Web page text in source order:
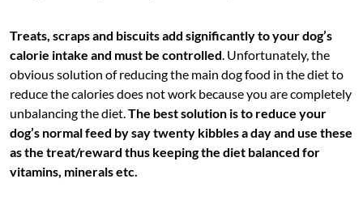
Treats, scraps and biscuits add significantly to your dog’s
calorie intake and must be controlled . Unfortunately, the
obvious solution of reducing the main dog food in the diet to
reduce the calories does not work because you are completely
unbalancing the diet. The best solution is to reduce your
dog’s normal feed by say twenty kibbles a day and use these
as the treat/reward thus keeping the diet balanced for
vitamins, minerals etc.